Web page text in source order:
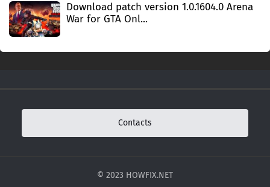
Download patch version 1.0.1604.0 Arena
War for GTA Onl...
Contacts
© 2023 HOWFIX.NET